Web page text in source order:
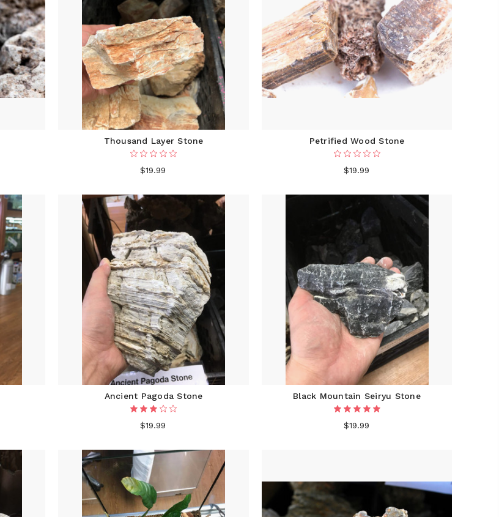
Thousand Layer Stone
$19.99
Petrified Wood Stone
$19.99
Ancient Pagoda Stone
$19.99
Black Mountain Seiryu Stone
$19.99